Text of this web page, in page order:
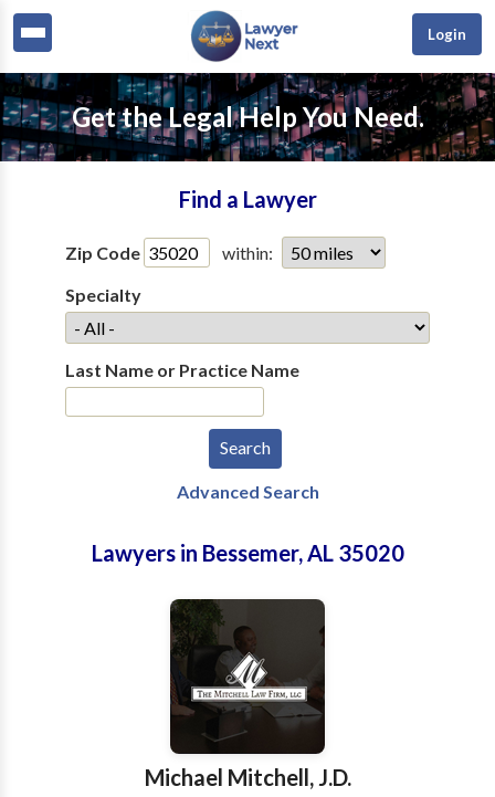
Login
Get the Legal Help You Need.
Find a Lawyer
Zip Code
within:
Specialty
Last Name or Practice Name
Advanced Search
Lawyers in Bessemer, AL 35020
Michael Mitchell, J.D.